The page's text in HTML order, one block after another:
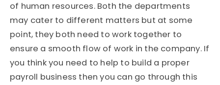
of human resources. Both the departments
may cater to different matters but at some
point, they both need to work together to
ensure a smooth flow of work in the company. If
you think you need to help to build a proper
payroll business then you can go through this